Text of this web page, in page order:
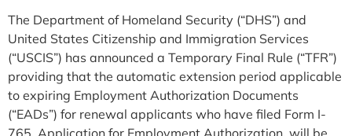
The Department of Homeland Security (“DHS”) and
United States Citizenship and Immigration Services
(“USCIS”) has announced a Temporary Final Rule (“TFR”)
providing that the automatic extension period applicable
to expiring Employment Authorization Documents
(“EADs”) for renewal applicants who have filed Form I-